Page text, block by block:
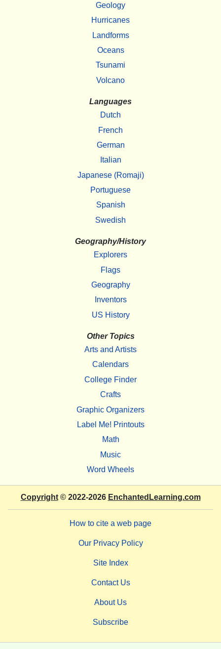
Geology
Hurricanes
Landforms
Oceans
Tsunami
Volcano
Languages
Dutch
French
German
Italian
Japanese (Romaji)
Portuguese
Spanish
Swedish
Geography/History
Explorers
Flags
Geography
Inventors
US History
Other Topics
Arts and Artists
Calendars
College Finder
Crafts
Graphic Organizers
Label Me! Printouts
Math
Music
Word Wheels
Copyright© 2022-2026 EnchantedLearning.com
How to cite a web page
Our Privacy Policy
Site Index
Contact Us
About Us
Subscribe